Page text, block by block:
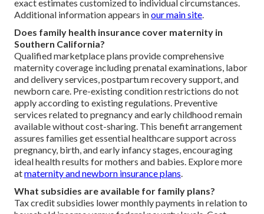
exact estimates customized to individual circumstances.
Additional information appears inour main site.
Does family health insurance cover maternity in
Southern California?
Qualified marketplace plans provide comprehensive
maternity coverage including prenatal examinations, labor
and delivery services, postpartum recovery support, and
newborn care. Pre-existing condition restrictions do not
apply according to existing regulations. Preventive
services related to pregnancy and early childhood remain
available without cost-sharing. This benefit arrangement
assures families get essential healthcare support across
pregnancy, birth, and early infancy stages, encouraging
ideal health results for mothers and babies. Explore more
atmaternity and newborn insurance plans.
What subsidies are available for family plans?
Tax credit subsidies lower monthly payments in relation to